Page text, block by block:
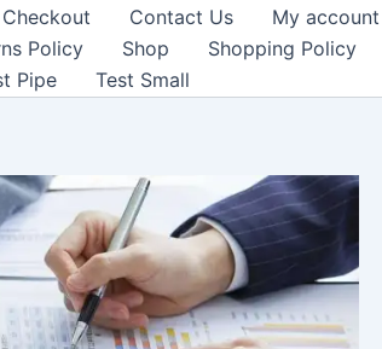
Checkout Contact Us My account
Policy
Shop Shopping Policy
Pipe Test Small